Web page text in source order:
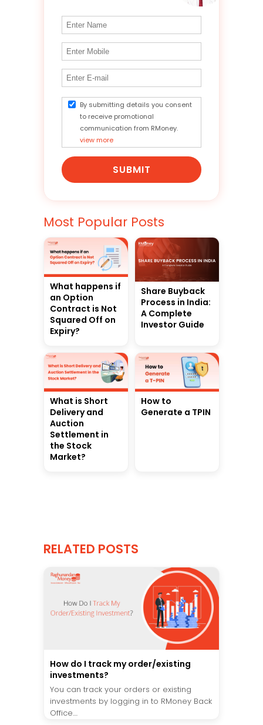
By submitting details you consent
to receive promotional
communication from RMoney.
view more
SUBMIT
Most Popular Posts
What happens if
an Option
Contract is Not
Squared Off on
Expiry?
Share Buyback
Process in India:
A Complete
Investor Guide
What is Short
Delivery and
Auction
Settlement in
the Stock
Market?
How to
Generate a TPIN
RELATED POSTS
How do I track my order/existing
investments?
You can track your orders or existing
investments by logging in to RMoney Back
Office....